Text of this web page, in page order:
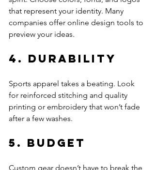
that represent your identity. Many
companies offer online design tools to
preview your ideas.
4. Durability
Sports apparel takes a beating. Look
for reinforced stitching and quality
printing or embroidery that won’t fade
after a few washes.
5. Budget
Custom gear doesn’t have to break the